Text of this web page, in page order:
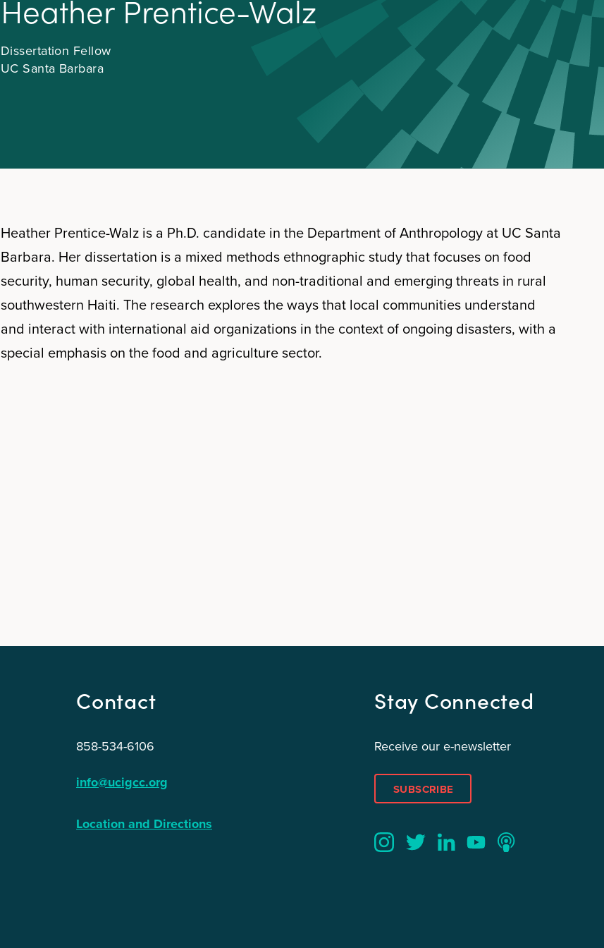
Heather Prentice-Walz
Dissertation Fellow
UC Santa Barbara
Heather Prentice-Walz is a Ph.D. candidate in the Department of Anthropology at UC Santa
Barbara. Her dissertation is a mixed methods ethnographic study that focuses on food
security, human security, global health, and non-traditional and emerging threats in rural
southwestern Haiti. The research explores the ways that local communities understand
and interact with international aid organizations in the context of ongoing disasters, with a
special emphasis on the food and agriculture sector.
Contact
858-534-6106
info@ucigcc.org
Location and Directions
Stay Connected
Receive our e-newsletter
SUBSCRIBE